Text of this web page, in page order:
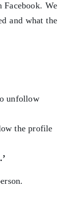
We
and what the
unfollow
the profile